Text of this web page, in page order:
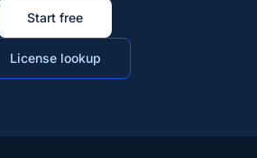
Start free
License lookup